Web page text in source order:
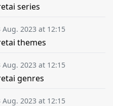
series
Aug. 2023 at 12:15
themes
Aug. 2023 at 12:15
genres
Aug. 2023 at 12:15